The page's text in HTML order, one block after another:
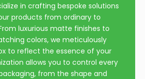
in crafting bespoke solutions
products from ordinary to
luxurious matte finishes to
colors, we meticulously
to reflect the essence of your
allows you to control every
from the shape and